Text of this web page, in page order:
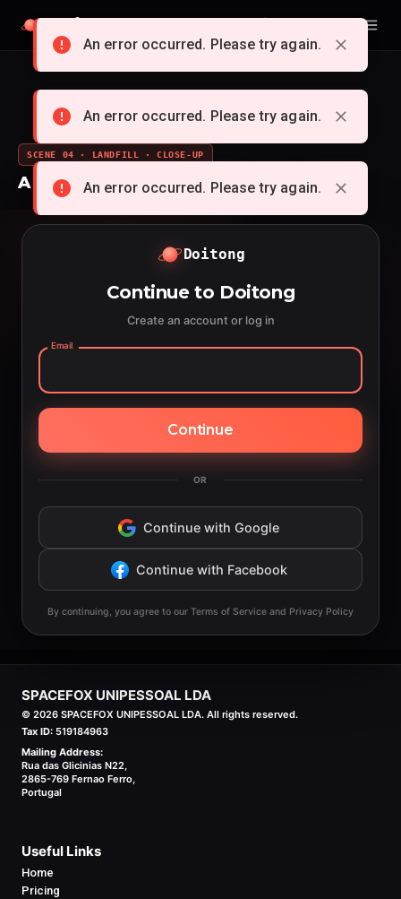
Doitong
SCENE 04 · LANDFILL · CLOSE-UP
A whole cartoon from a single idea
Doitong
Continue to Doitong
Create an account or log in
Email
Continue
OR
Continue with Google
Continue with Facebook
By continuing, you agree to our Terms of Service and Privacy Policy
SPACEFOX UNIPESSOAL LDA
© 2026 SPACEFOX UNIPESSOAL LDA. All rights reserved.
Tax ID: 519184963
Mailing Address:
Rua das Glicinias N22,
2865-769 Fernao Ferro,
Portugal
Useful Links
Home
Pricing
An error occurred. Please try again.
An error occurred. Please try again.
An error occurred. Please try again.